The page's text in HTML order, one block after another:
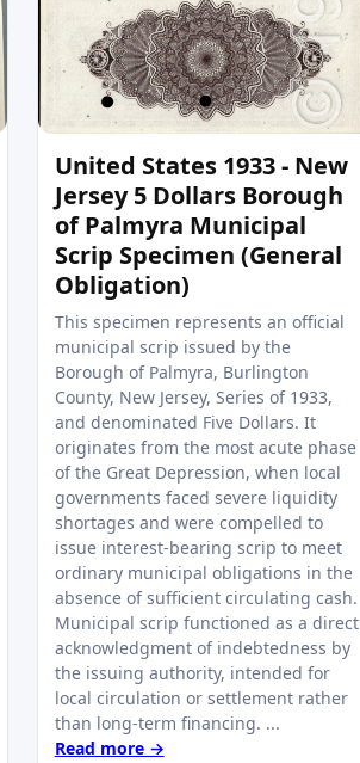
United States 1933 - New
Jersey 5 Dollars Borough
of Palmyra Municipal
Scrip Specimen (General
Obligation)
This specimen represents an official
municipal scrip issued by the
Borough of Palmyra, Burlington
County, New Jersey, Series of 1933,
and denominated Five Dollars. It
originates from the most acute phase
of the Great Depression, when local
governments faced severe liquidity
shortages and were compelled to
issue interest-bearing scrip to meet
ordinary municipal obligations in the
absence of sufficient circulating cash.
Municipal scrip functioned as a direct
acknowledgment of indebtedness by
the issuing authority, intended for
local circulation or settlement rather
than long-term financing. ...
Read more →